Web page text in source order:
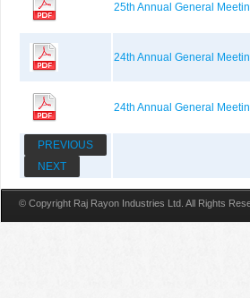
25th Annual General
24th Annual General
24th Annual General
PREVIOUS
NEXT
© Copyright Raj Rayon Industries Ltd. All Rights